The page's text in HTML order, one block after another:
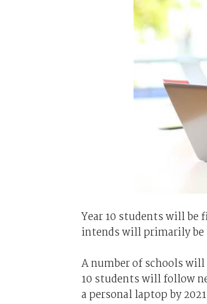
Year 10 students will be
intends will primarily
A number of schools
10 students will follow
a personal laptop by